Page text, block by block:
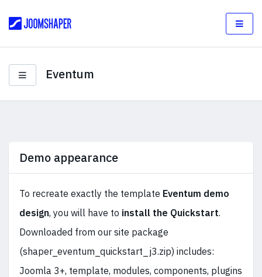
Eventum
Demo appearance
To recreate exactly the template Eventum demo
design, you will have to install the Quickstart.
Downloaded from our site package
(shaper_eventum_quickstart_j3.zip) includes:
Joomla 3+, template, modules, components, plugins